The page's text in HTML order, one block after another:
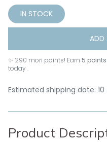
IN STOCK
ADD
✨ 290 mori points! Earn 5
today .
Estimated shipping date: 10
Product